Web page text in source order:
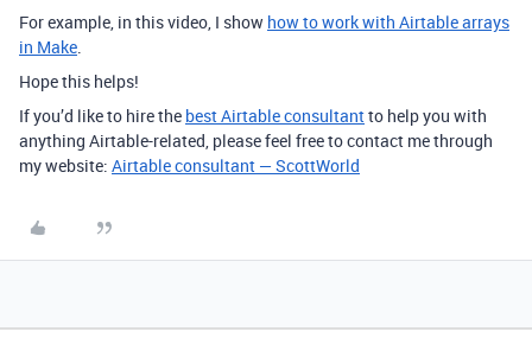
For example, in this video, I show how to work with Airtable arrays
in Make.
Hope this helps!
If you’d like to hire the best Airtable consultantto help you with
anything Airtable-related, please feel free to contact me through
my website: Airtable consultant — ScottWorld